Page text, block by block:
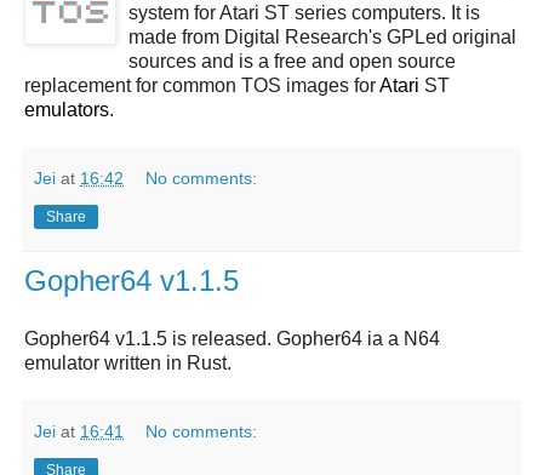
system for Atari ST series computers. It is
made from Digital Research's GPLed original
sources and is a free and open source
replacement for common TOS images forAtari ST
emulators.
Jei at 16:42 No comments:
Share
Gopher64 v1.1.5
Gopher64 v1.1.5 is released. Gopher64 ia a N64
emulator written in Rust.
Jei at 16:41 No comments:
Share